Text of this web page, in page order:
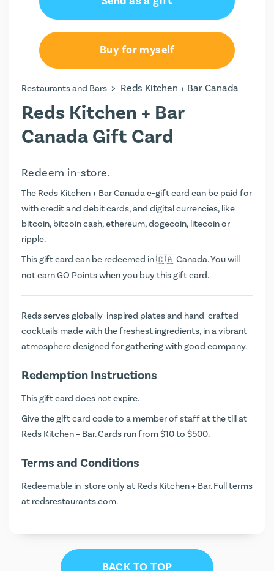
Buy for myself
Restaurants and Bars > Reds Kitchen + Bar Canada
Reds Kitchen + Bar
Canada Gift Card
Redeem in-store.
The Reds Kitchen + Bar Canada e-gift card can be paid for
with credit and debit cards, and digital currencies, like
bitcoin, bitcoin cash, ethereum, dogecoin, litecoin or
ripple.
This gift card can be redeemed in
Canada. You will
not earnGO Pointswhen you buy this gift card.
Reds serves globally-inspired plates and hand-crafted
cocktails made with the freshest ingredients, in a vibrant
atmosphere designed for gathering with good company.
Redemption Instructions
This gift card does not expire.
Give the gift card code to a member of staff at the till at
Reds Kitchen + Bar. Cards run from $10 to $500.
Terms and Conditions
Redeemable in-store only at Reds Kitchen + Bar. Full terms
at redsrestaurants.com.
BACK TO TOP